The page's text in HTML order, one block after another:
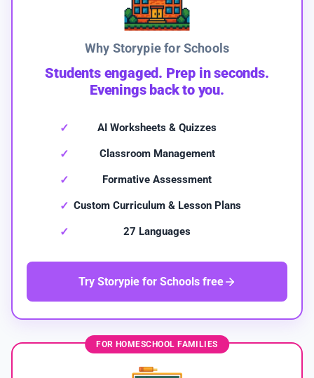
Why Storypie for Schools
Students engaged. Prep in seconds.
Evenings back to you.
AI Worksheets & Quizzes
Classroom Management
Formative Assessment
Custom Curriculum & Lesson Plans
27 Languages
Try Storypie for Schools free
FOR HOMESCHOOL FAMILIES